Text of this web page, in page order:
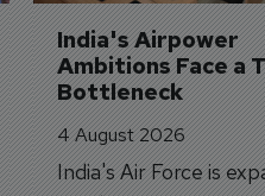
India's Airpower
Ambitions Face a
Bottleneck
4 August 2026
India's Air Force is